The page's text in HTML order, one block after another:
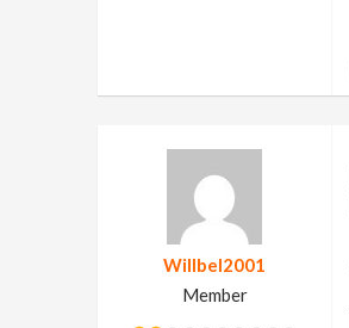
Willbel2001
Member